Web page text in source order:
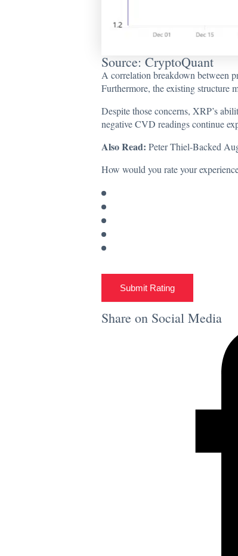
Source: CryptoQuant
A correlation breakdown between
Furthermore, the existing structure
Despite those concerns, XRP’s
negative CVD readings continue
Also Read: Peter Thiel-Backed
How would you rate your
Submit Rating
Share on Social Media